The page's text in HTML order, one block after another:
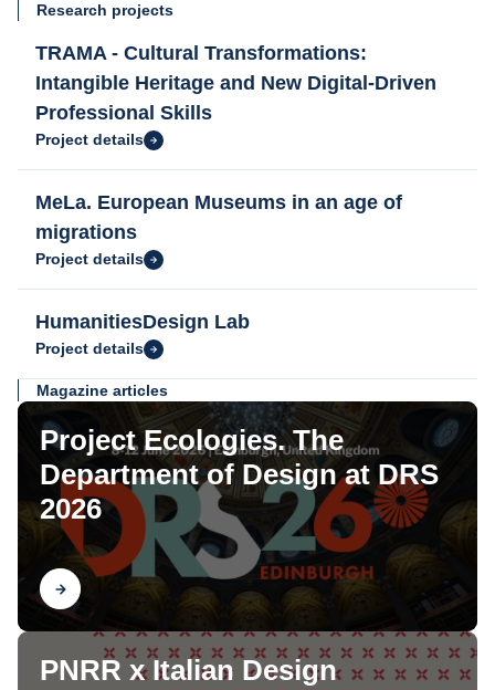
Research projects
TRAMA - Cultural Transformations:
Intangible Heritage and New Digital-Driven
Professional Skills
Project details
MeLa. European Museums in an age of
migrations
Project details
HumanitiesDesign Lab
Project details
Magazine articles
Project Ecologies. The
Department of Design at DRS
2026
Find out
PNRR x Italian Design